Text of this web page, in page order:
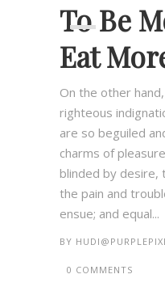
To Be
Eat
On the other
righteous
are so beguiled
charms of
blinded by desire,
the pain and
ensue; and equal...
BY
0 COMMENTS